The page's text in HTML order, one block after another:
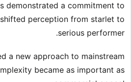
demonstrated a commitment to
perception from starlet to
serious performer.
a new approach to mainstream
became as important as